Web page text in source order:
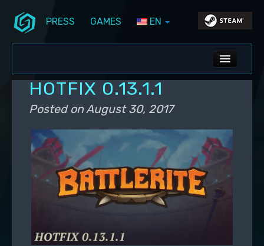
PRESS GAMES EN
ALL NEWS
DEV BLOG
PS5 UPDATES
HOTFIX 0.13.1.1
Posted onAugust 30, 2017